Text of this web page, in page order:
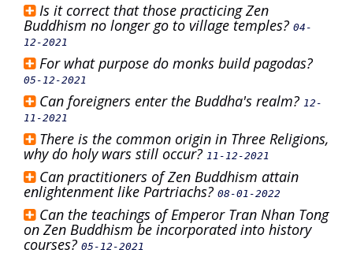
Is it correct that those practicing Zen
Buddhism no longer go to village temples? 04-
12-2021
For what purpose do monks build pagodas?
05-12-2021
Can foreigners enter the Buddha's realm? 12-
11-2021
There is the common origin in Three Religions,
why do holy wars still occur? 11-12-2021
Can practitioners of Zen Buddhism attain
enlightenment like Partriachs? 08-01-2022
Can the teachings of Emperor Tran Nhan Tong
on Zen Buddhism be incorporated into history
courses? 05-12-2021